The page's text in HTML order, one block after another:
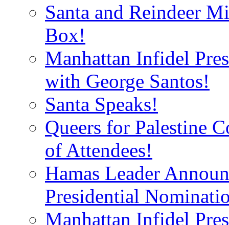
Santa and Reindeer
Box!
Manhattan Infidel
with George Santos!
Santa Speaks!
Queers for Palestine
of Attendees!
Hamas Leader
Presidential
Manhattan Infidel